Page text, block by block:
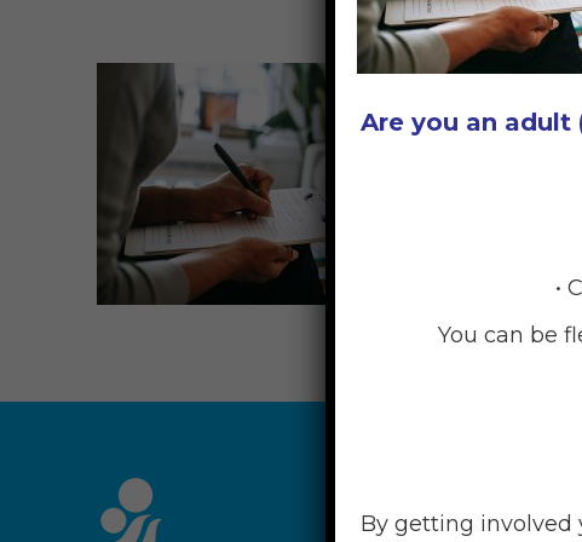
Are you an
•
You can be
By getting involved